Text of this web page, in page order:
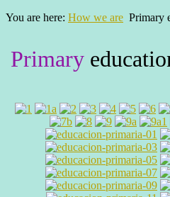
You are here: How we are Primary
Primary